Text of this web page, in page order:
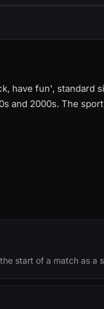
have fun', standard
and 2000s. The
start of a match as a